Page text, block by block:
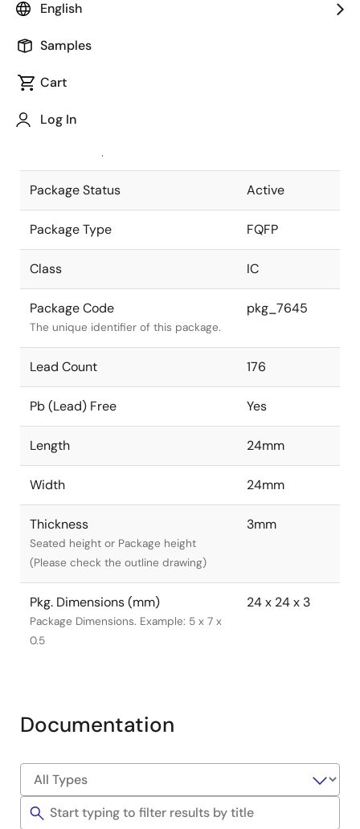
English
Samples
Cart
Log In
Package code maintained as part of
JEITA Standard
The JEITA standard to which the
Package Status Active
Package Type FQFP
Class IC
Package Code
The unique identifier of this package.
pkg_7645
Lead Count 176
Pb (Lead) Free Yes
Length 24mm
Width 24mm
Thickness
Seated height or Package height
(Please check the outline drawing)
3mm
Pkg. Dimensions (mm)
Package Dimensions. Example: 5 x 7 x
0.5
24 x 24 x 3
Documentation